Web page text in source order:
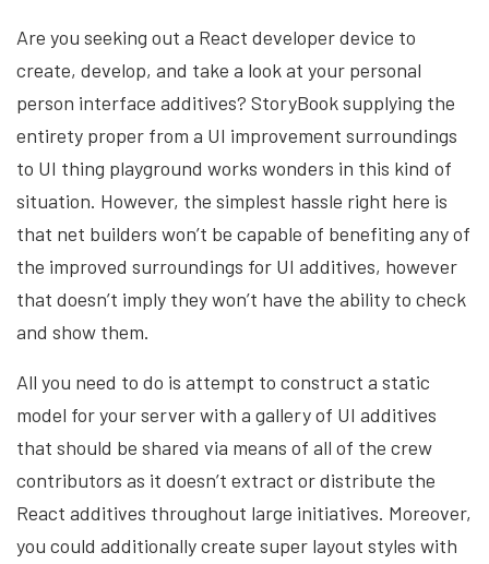
Are you seeking out a React developer device to
create, develop, and take a look at your personal
person interface additives? StoryBook supplying the
entirety proper from a UI improvement surroundings
to UI thing playground works wonders in this kind of
situation. However, the simplest hassle right here is
that net builders won’t be capable of benefiting any of
the improved surroundings for UI additives, however
that doesn’t imply they won’t have the ability to check
and show them.
All you need to do is attempt to construct a static
model for your server with a gallery of UI additives
that should be shared via means of all of the crew
contributors as it doesn’t extract or distribute the
React additives throughout large initiatives. Moreover,
you could additionally create super layout styles with